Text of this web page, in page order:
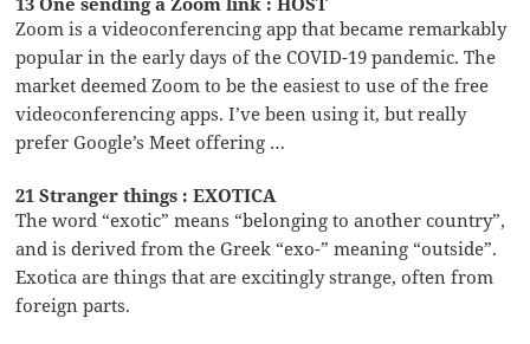
Zoom is a videoconferencing app that became remarkably
popular in the early days of the COVID-19 pandemic. The
market deemed Zoom to be the easiest to use of the free
videoconferencing apps. I’ve been using it, but really
prefer Google’s Meet offering …
21 Stranger things : EXOTICA
The word “exotic” means “belonging to another country”,
and is derived from the Greek “exo-” meaning “outside”.
Exotica are things that are excitingly strange, often from
foreign parts.